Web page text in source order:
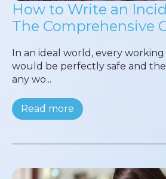
How to Write an
The Comprehensive
In an ideal world, every
would be perfectly safe and
any wo...
Read more